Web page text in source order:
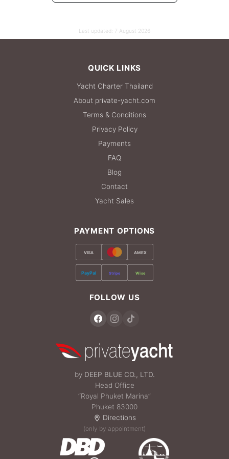
Last updated: 7 August 2026
QUICK LINKS
Yacht Charter Thailand
About private-yacht.com
Terms & Conditions
Privacy Policy
Payments
FAQ
Blog
Contact
Yacht Sales
PAYMENT OPTIONS
VISA AMEX
PayPal Stripe Wise
FOLLOW US
by DEEP BLUE CO., LTD.
Head Office
“Royal Phuket Marina”
Phuket 83000
Directions
(only by appointment)